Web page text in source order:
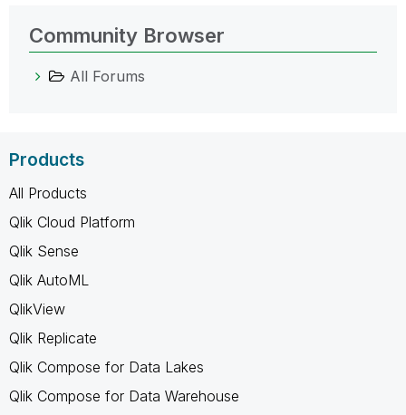
Community Browser
All Forums
Products
All Products
Qlik Cloud Platform
Qlik Sense
Qlik AutoML
QlikView
Qlik Replicate
Qlik Compose for Data Lakes
Qlik Compose for Data Warehouse